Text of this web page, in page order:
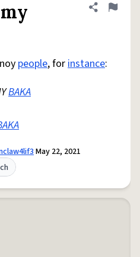
Share
Flag
people, forinstance:
BAKA
May 22, 2021